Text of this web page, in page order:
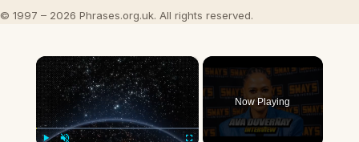
© 1997 – 2026 Phrases.org.uk. All rights reserved.
×
Now Playing